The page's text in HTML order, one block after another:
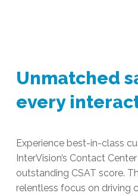
Unmatched
every
Experience best-in-class
InterVision’s Contact
outstanding CSAT score.
relentless focus on driving